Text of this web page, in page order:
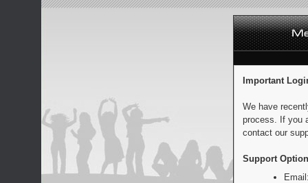
Important
We have
process. If you
contact our
Support